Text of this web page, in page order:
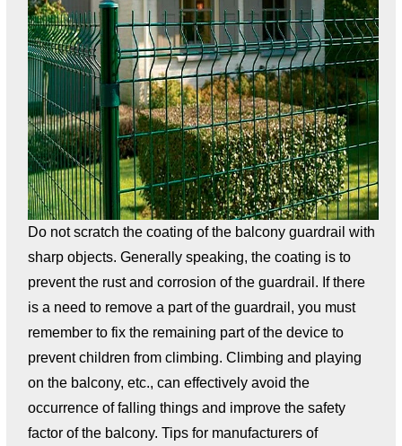
Do not scratch the coating of the balcony guardrail with
sharp objects. Generally speaking, the coating is to
prevent the rust and corrosion of the guardrail. If there
is a need to remove a part of the guardrail, you must
remember to fix the remaining part of the device to
prevent children from climbing. Climbing and playing
on the balcony, etc., can effectively avoid the
occurrence of falling things and improve the safety
factor of the balcony. Tips for manufacturers of